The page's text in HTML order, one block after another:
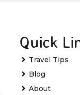
Quick
Travel Tips
Blog
About